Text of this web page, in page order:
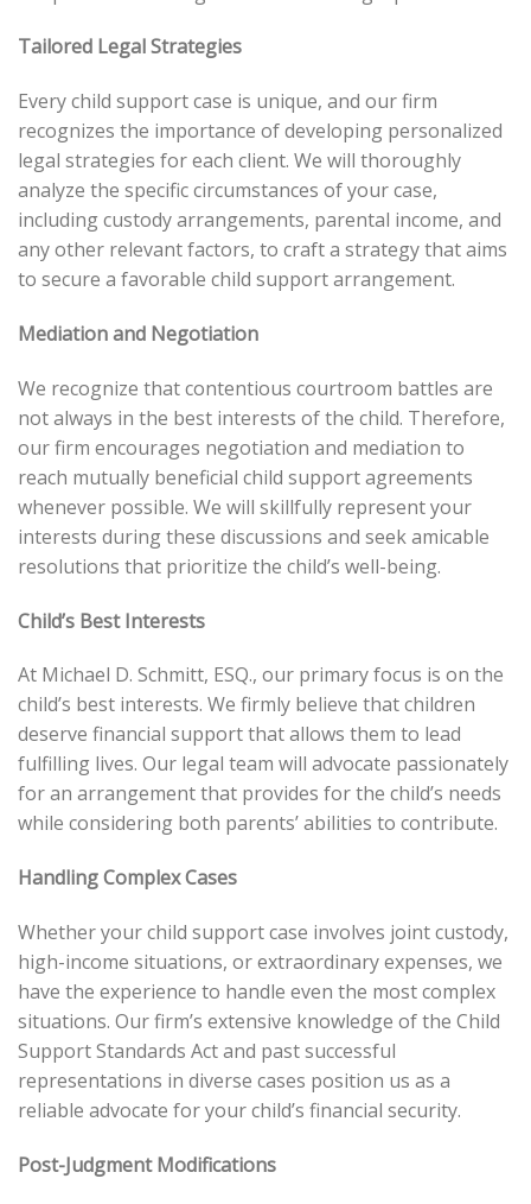
Tailored Legal Strategies
Every child support case is unique, and our firm
recognizes the importance of developing personalized
legal strategies for each client. We will thoroughly
analyze the specific circumstances of your case,
including custody arrangements, parental income, and
any other relevant factors, to craft a strategy that aims
to secure a favorable child support arrangement.
Mediation and Negotiation
We recognize that contentious courtroom battles are
not always in the best interests of the child. Therefore,
our firm encourages negotiation and mediation to
reach mutually beneficial child support agreements
whenever possible. We will skillfully represent your
interests during these discussions and seek amicable
resolutions that prioritize the child’s well-being.
Child’s Best Interests
At Michael D. Schmitt, ESQ., our primary focus is on the
child’s best interests. We firmly believe that children
deserve financial support that allows them to lead
fulfilling lives. Our legal team will advocate passionately
for an arrangement that provides for the child’s needs
while considering both parents’ abilities to contribute.
Handling Complex Cases
Whether your child support case involves joint custody,
high-income situations, or extraordinary expenses, we
have the experience to handle even the most complex
situations. Our firm’s extensive knowledge of the Child
Support Standards Act and past successful
representations in diverse cases position us as a
reliable advocate for your child’s financial security.
Post-Judgment Modifications